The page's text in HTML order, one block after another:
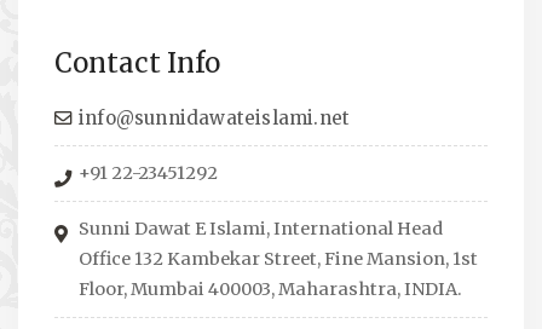
to guide students from different streams
towards the right career path, IW also
organizes Seminars where Scholars from
across the Globe address current Socio-
economical issues and means to overcome
them.
Contact Info
info@sunnidawateislami.net
+91 22-23451292
Sunni Dawat E Islami, International Head
Office 132 Kambekar Street, Fine Mansion, 1st
Floor, Mumbai 400003, Maharashtra, INDIA.